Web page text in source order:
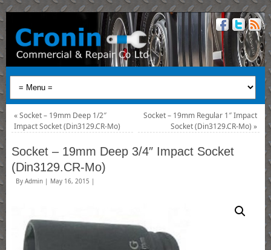
«Socket – 19mm Deep 1/2″
Impact Socket (Din3129.CR-Mo)
Socket – 19mm Regular 1″ Impact
Socket (Din3129.CR-Mo)»
Socket – 19mm Deep 3/4″ Impact Socket
(Din3129.CR-Mo)
By Admin | May 16, 2015 |